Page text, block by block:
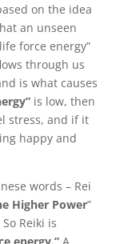
on the idea
an unseen
force energy”
through us
is what causes
is low, then
stress, and if it
happy and
words – Rei
Higher Power”
So Reiki is